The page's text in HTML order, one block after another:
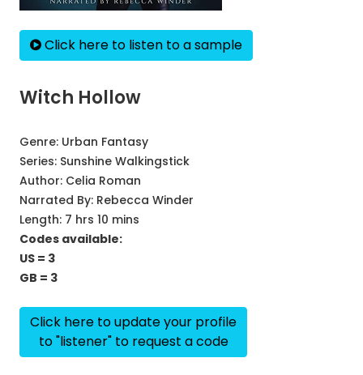
Click here to listen to a sample
Witch Hollow
Genre: Urban Fantasy
Series: Sunshine Walkingstick
Author: Celia Roman
Narrated By: Rebecca Winder
Length: 7 hrs 10 mins
Codes available:
US = 3
GB = 3
Click here to update your profile
to "listener" to request a code